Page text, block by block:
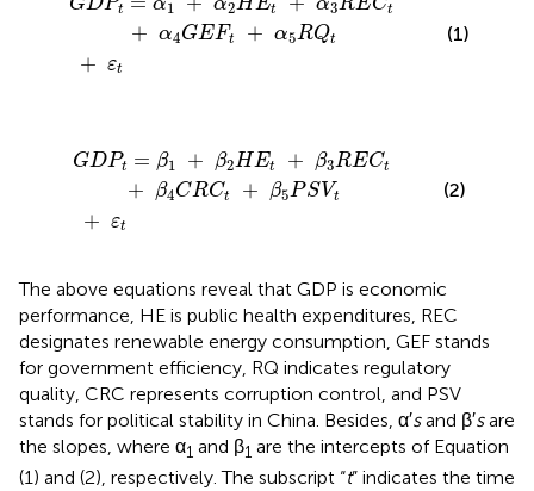
GDPt α1 α2HEt α3RECt
+ α4GEFt + α5RQt
+ εt
(1)
GDPt = β1 + β2HEt + β3RECt
+ β4CRCt + β5PSVt
+ εt
ECt + 4C C + β5P V
εt
(2)
The above equations reveal that GDP is economic
performance, HE is public health expenditures, REC
designates renewable energy consumption, GEF stands
for government efficiency, RQ indicates regulatory
quality, CRC represents corruption control, and PSV
stands for political stability in China. Besides, α′sand β′sare
the slopes, where α1 and β1 are the intercepts of Equation
(1) and (2), respectively. The subscript “t” indicates the time